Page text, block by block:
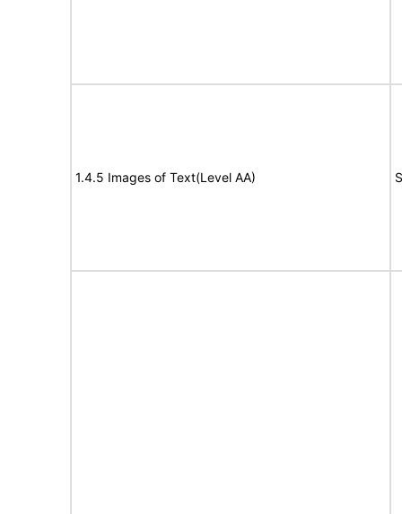
1.4.5 Images of Text(Level AA)